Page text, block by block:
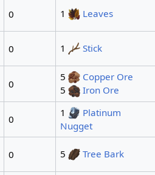
0 1 Leaves
0 1 Stick
0
5
Copper Ore
5
Iron Ore
0
1
Platinum
Nugget
0 5 Tree Bark